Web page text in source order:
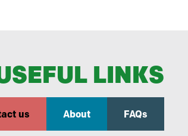
LINKS
us About FAQs